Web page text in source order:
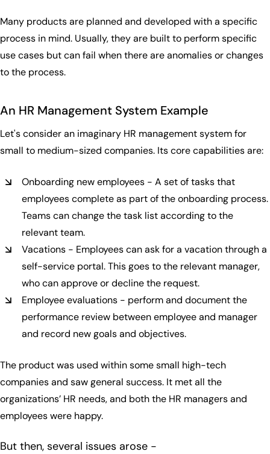
Many products are planned and developed with a specific
process in mind. Usually, they are built to perform specific
use cases but can fail when there are anomalies or changes
to the process.
An HR Management System Example
Let's consider an imaginary HR management system for
small to medium-sized companies. Its core capabilities are:
Onboarding new employees - A set of tasks that
employees complete as part of the onboarding process.
Teams can change the task list according to the
relevant team.
Vacations - Employees can ask for a vacation through a
self-service portal. This goes to the relevant manager,
who can approve or decline the request.
Employee evaluations - perform and document the
performance review between employee and manager
and record new goals and objectives.
The product was used within some small high-tech
companies and saw general success. It met all the
organizations’ HR needs, and both the HR managers and
employees were happy.
But then, several issues arose -